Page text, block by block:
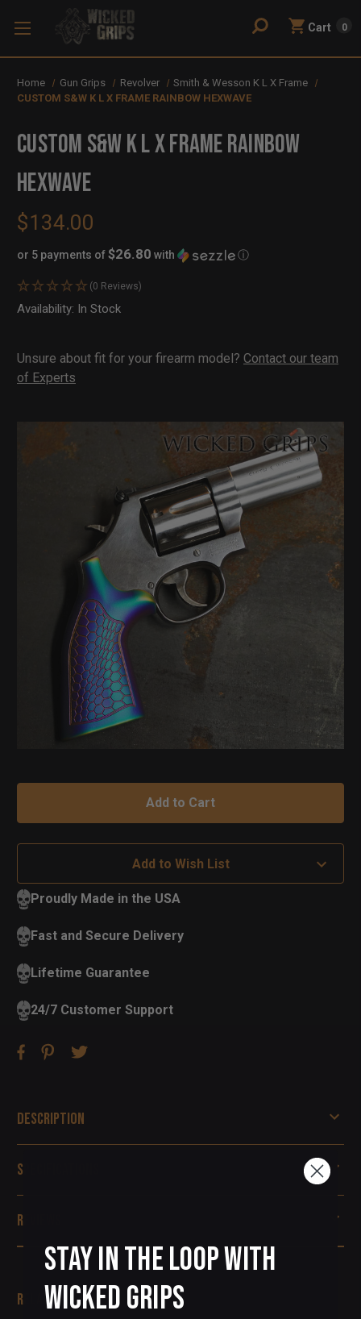
Cart 0
Home Gun Grips Revolver
Smith & Wesson K L X Frame
CUSTOM S&W K L X FRAME RAINBOW HEXWAVE
CUSTOM S&W K L X FRAME RAINBOW
HEXWAVE
$134.00
or 5 payments of$26.80 with ⓘ
(0 Reviews)
Availability: In Stock
Unsure about fit for your firearm model? Contact our team
of Experts
Add to Wish List
Proudly Made in the USA
Fast and Secure Delivery
Lifetime Guarantee
24/7 Customer Support
Description
Specifications
Reviews
Related Products
Stay in the Loop with
Wicked Grips